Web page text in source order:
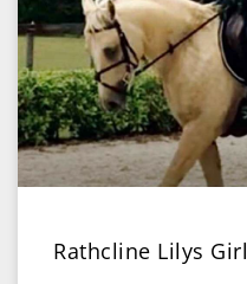
Rathcline Lilys Girl